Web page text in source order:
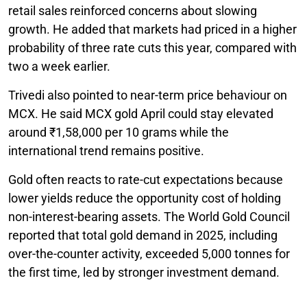
retail sales reinforced concerns about slowing
growth. He added that markets had priced in a higher
probability of three rate cuts this year, compared with
two a week earlier.
Trivedi also pointed to near-term price behaviour on
MCX. He said MCX gold April could stay elevated
around ₹1,58,000 per 10 grams while the
international trend remains positive.
Gold often reacts to rate-cut expectations because
lower yields reduce the opportunity cost of holding
non-interest-bearing assets. The World Gold Council
reported that total gold demand in 2025, including
over-the-counter activity, exceeded 5,000 tonnes for
the first time, led by stronger investment demand.